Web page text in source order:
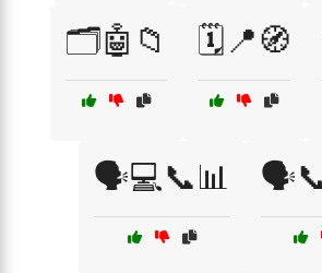
🗂️🤖📁 🗓️📍🧭
🗣️💻📞📊